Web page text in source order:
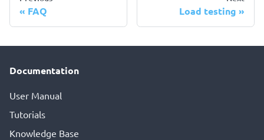
FAQ Load testing
Documentation
User Manual
Tutorials
Knowledge Base